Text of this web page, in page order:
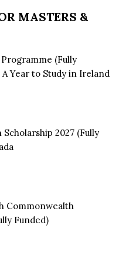
MASTERS &
(Fully
A Year to Study in Ireland
Scholarship 2027 (Fully
Commonwealth
Funded)